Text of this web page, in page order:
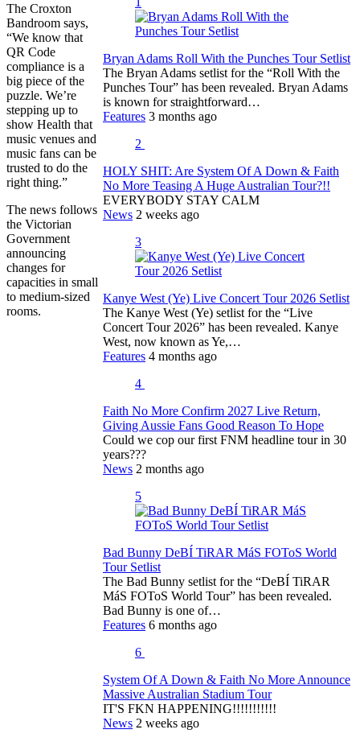
The Croxton
Bandroom says,
“We know that
QR Code
compliance is a
big piece of the
puzzle. We’re
stepping up to
show Health that
music venues and
music fans can be
trusted to do the
right thing.”
The news follows
the Victorian
Government
announcing
changes for
capacities in small
to medium-sized
rooms.
Bryan Adams Roll With the Punches Tour Setlist
The Bryan Adams setlist for the “Roll With the
Punches Tour” has been revealed. Bryan Adams
is known for straightforward…
Features 3 months ago
2
HOLY SHIT: Are System Of A Down & Faith
No More Teasing A Huge Australian Tour?!!
EVERYBODY STAY CALM
News 2 weeks ago
3
Kanye West (Ye) Live Concert Tour 2026 Setlist
The Kanye West (Ye) setlist for the “Live
Concert Tour 2026” has been revealed. Kanye
West, now known as Ye,…
Features 4 months ago
4
Faith No More Confirm 2027 Live Return,
Giving Aussie Fans Good Reason To Hope
Could we cop our first FNM headline tour in 30
years???
News 2 months ago
5
Bad Bunny DeBÍ TiRAR MáS FOToS World
Tour Setlist
The Bad Bunny setlist for the “DeBÍ TiRAR
MáS FOToS World Tour” has been revealed.
Bad Bunny is one of…
Features 6 months ago
6
System Of A Down & Faith No More Announce
Massive Australian Stadium Tour
IT'S FKN HAPPENING!!!!!!!!!!!
News 2 weeks ago